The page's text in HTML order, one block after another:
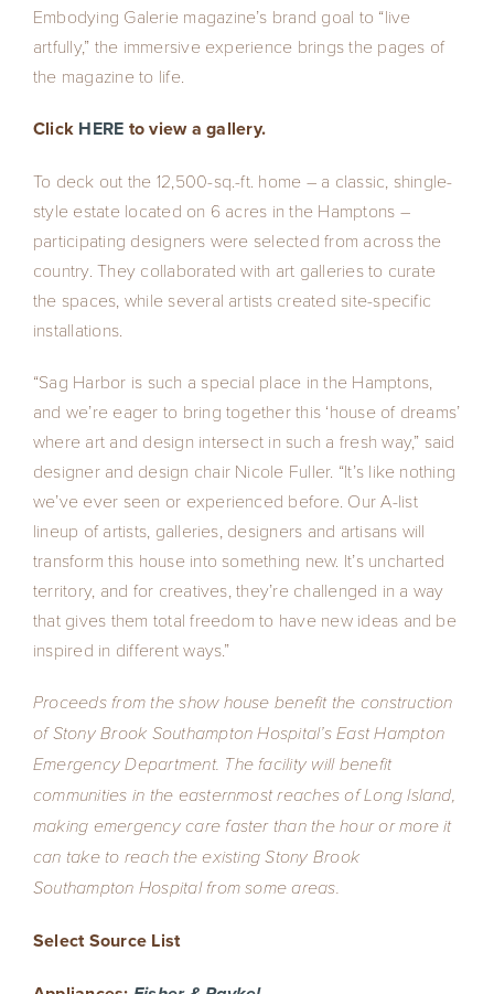
Embodying Galerie magazine’s brand goal to “live
artfully,” the immersive experience brings the pages of
the magazine to life.
Click HERE to view a gallery.
To deck out the 12,500-sq.-ft. home – a classic, shingle-
style estate located on 6 acres in the Hamptons –
participating designers were selected from across the
country. They collaborated with art galleries to curate
the spaces, while several artists created site-specific
installations.
“Sag Harbor is such a special place in the Hamptons,
and we’re eager to bring together this ‘house of dreams’
where art and design intersect in such a fresh way,” said
designer and design chair Nicole Fuller. “It’s like nothing
we’ve ever seen or experienced before. Our A-list
lineup of artists, galleries, designers and artisans will
transform this house into something new. It’s uncharted
territory, and for creatives, they’re challenged in a way
that gives them total freedom to have new ideas and be
inspired in different ways.”
Proceeds from the show house benefit the construction
of Stony Brook Southampton Hospital’s East Hampton
Emergency Department. The facility will benefit
communities in the easternmost reaches of Long Island,
making emergency care faster than the hour or more it
can take to reach the existing Stony Brook
Southampton Hospital from some areas.
Select Source List